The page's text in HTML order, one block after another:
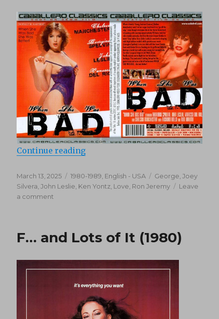
Continue reading“When She Was Bad (1983)”
Posted
on
March 13, 2025 Categories
1980-1989 English - USA Tags
George ,Joey
Silvera ,John Leslie Ken Yontz Love Ron Jeremy
Leave
a comment
Bad
F… and Lots of It (1980)